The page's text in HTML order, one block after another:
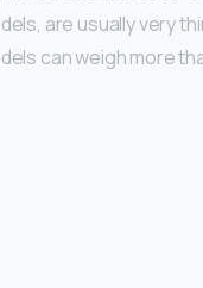
are usually very
can weigh more